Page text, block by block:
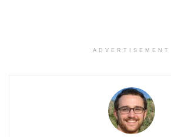
ADVERTISEMENT